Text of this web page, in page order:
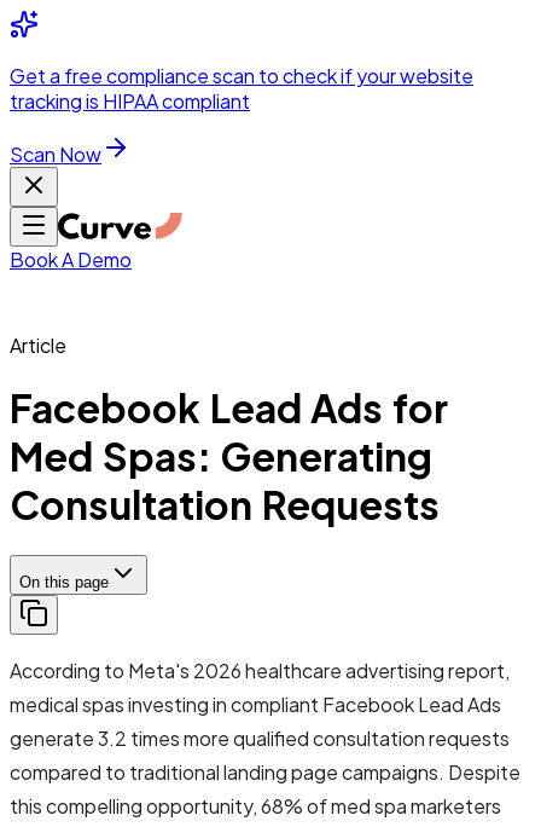
Skip to main content
Get a free compliance scan to check if your website
tracking is HIPAA compliant
Scan Now
DSO &
Hospitals &
Pharma & Med
Healthcare
SurgeonsMed
Performance
Program
Book A Demo
Article
Facebook Lead Ads for
Med Spas: Generating
Consultation Requests
On this page
According to Meta's 2026 healthcare advertising report,
medical spas investing in compliant Facebook Lead Ads
generate 3.2 times more qualified consultation requests
compared to traditional landing page campaigns. Despite
this compelling opportunity, 68% of med spa marketers